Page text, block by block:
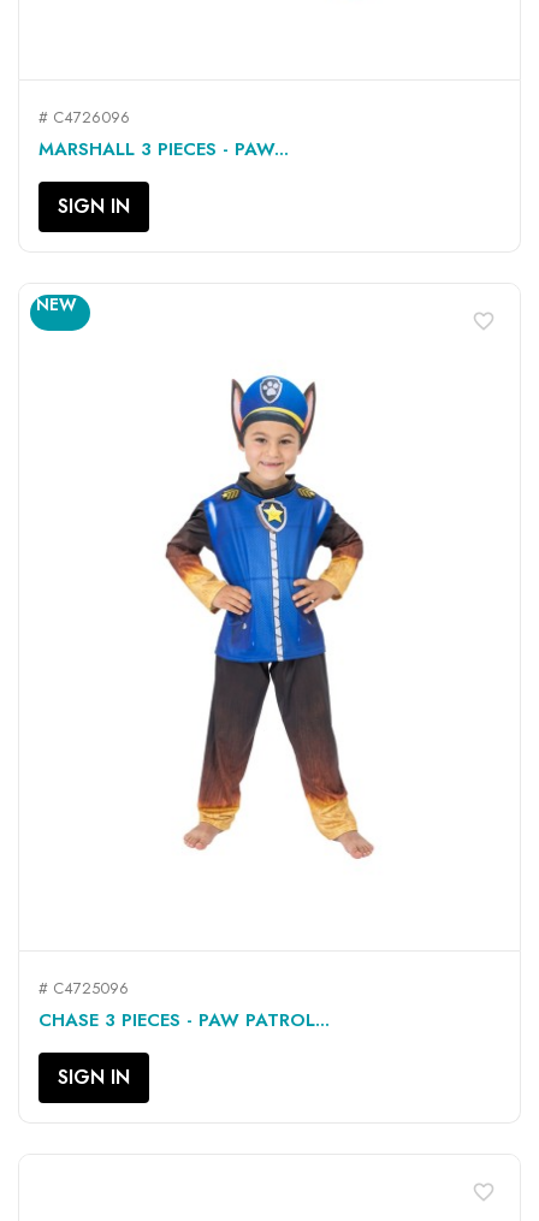
# C4726096
MARSHALL 3 PIECES - PAW...
SIGN IN
# C4725096
CHASE 3 PIECES - PAW PATROL...
SIGN IN
NEW
favorite_border
favorite_border